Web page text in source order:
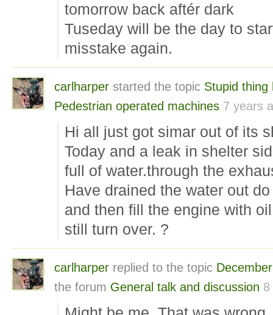
tomorrow back aftér dark
Tuseday will be the day to
misstake again.
carlharper started the topic Stupid thing
Pedestrian operated machines 7 years
Hi all just got simar out of its
Today and a leak in shelter
full of water.through the
Have drained the water out
and then fill the engine with
still turn over. ?
carlharper replied to the topic
the forum General talk and discussion 8